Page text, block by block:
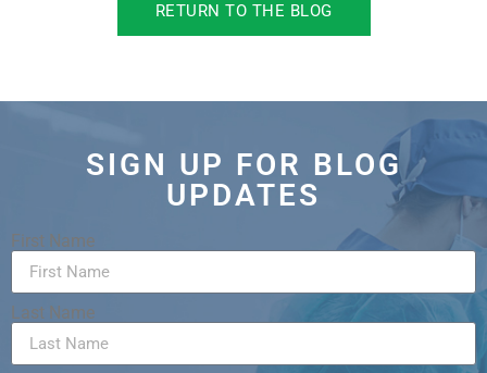
RETURN TO THE BLOG
SIGN UP FOR BLOG
UPDATES
First Name
Last Name